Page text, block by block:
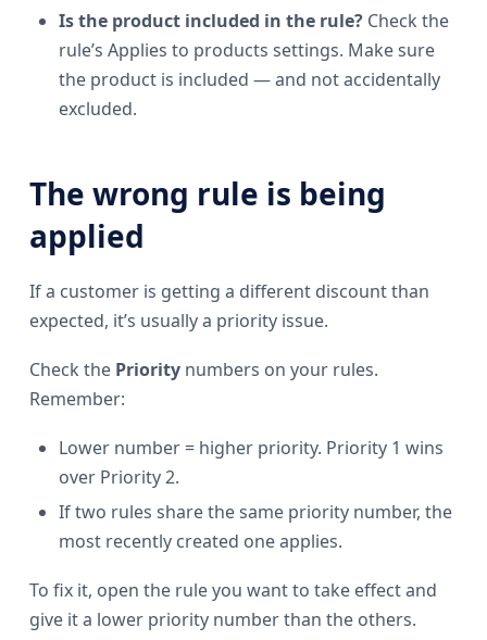
Is the product included in the rule? Check the
rule’s Applies to products settings. Make sure
the product is included — and not accidentally
excluded.
The wrong rule is being
applied
If a customer is getting a different discount than
expected, it’s usually a priority issue.
Check the Priority numbers on your rules.
Remember:
Lower number = higher priority. Priority 1 wins
over Priority 2.
If two rules share the same priority number, the
most recently created one applies.
To fix it, open the rule you want to take effect and
give it a lower priority number than the others.